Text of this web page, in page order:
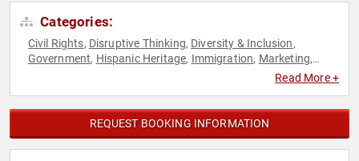
Categories:
Civil Rights, Disruptive Thinking, Diversity & Inclusion,
Government, Hispanic Heritage, Immigration, Marketing,
Political,Social
Read More +
REQUEST BOOKING INFORMATION